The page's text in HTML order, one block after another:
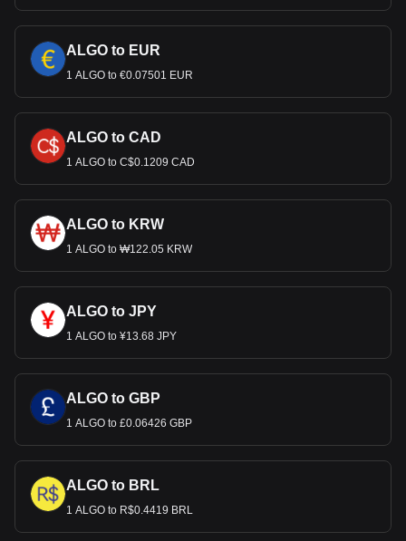
ALGO to EUR
1 ALGO to €0.07501 EUR
ALGO to CAD
1 ALGO to C$0.1209 CAD
ALGO to KRW
1 ALGO to ₩122.05 KRW
ALGO to JPY
1 ALGO to ¥13.68 JPY
ALGO to GBP
1 ALGO to £0.06426 GBP
ALGO to BRL
1 ALGO to R$0.4419 BRL